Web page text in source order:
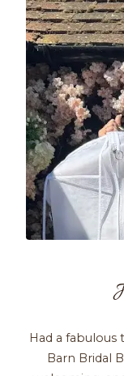
Had a
Barn Bridal